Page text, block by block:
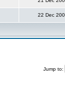
22 Dec
Jump to: